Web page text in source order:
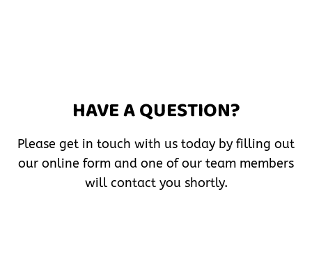
HAVE A QUESTION?
Please get in touch with us today by filling out
our online form and one of our team members
will contact you shortly.